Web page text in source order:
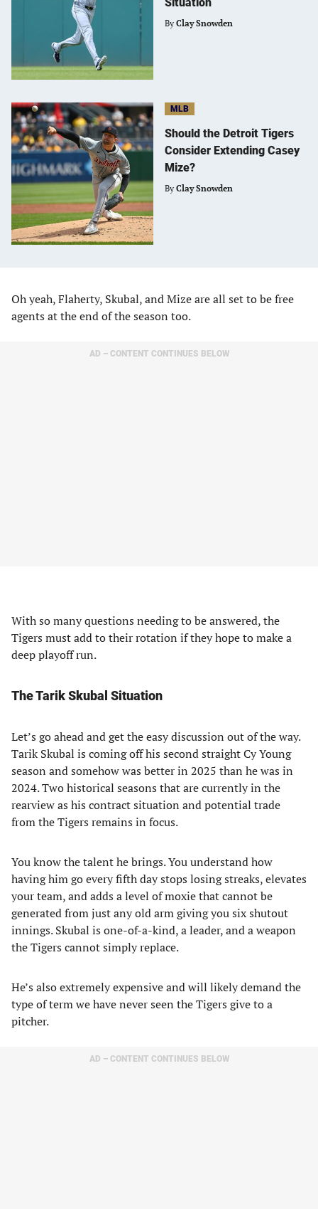
By Clay Snowden
MLB
Should the Detroit Tigers
Consider Extending Casey
Mize?
By Clay Snowden
Oh yeah, Flaherty, Skubal, and Mize are all set to be free
agents at the end of the season too.
AD – CONTENT CONTINUES BELOW
With so many questions needing to be answered, the
Tigers must add to their rotation if they hope to make a
deep playoff run.
The Tarik Skubal Situation
Let’s go ahead and get the easy discussion out of the way.
Tarik Skubal is coming off his second straight Cy Young
season and somehow was better in 2025 than he was in
2024. Two historical seasons that are currently in the
rearview as his contract situation and potential trade
from the Tigers remains in focus.
You know the talent he brings. You understand how
having him go every fifth day stops losing streaks, elevates
your team, and adds a level of moxie that cannot be
generated from just any old arm giving you six shutout
innings. Skubal is one-of-a-kind, a leader, and a weapon
the Tigers cannot simply replace.
He’s also extremely expensive and will likely demand the
type of term we have never seen the Tigers give to a
pitcher.
AD – CONTENT CONTINUES BELOW